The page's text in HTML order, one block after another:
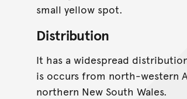
small yellow spot.
Distribution
It has a widespread
is occurs from north-western
northern New South Wales.